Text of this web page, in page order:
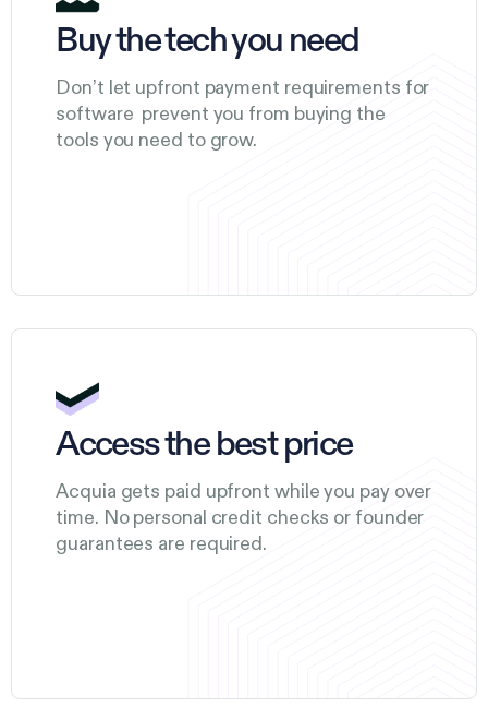
Buy the tech you need
Don’t let upfront payment requirements for
software prevent you from buying the
tools you need to grow.
Access the best price
Acquia gets paid upfront while you pay over
time. No personal credit checks or founder
guarantees are required.